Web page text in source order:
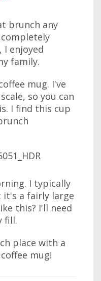
brunch any
I enjoyed
family.
mug. I've
so you can
I find this cup
I typically
it's a fairly large
this? I'll need
fill.
place with a
mug!